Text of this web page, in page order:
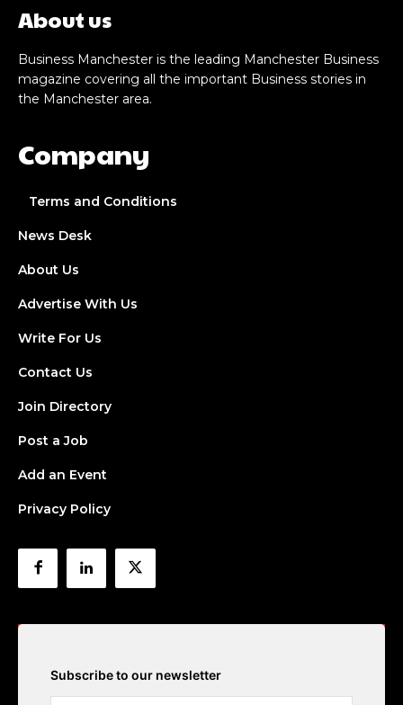
About us
Business Manchester is the leading Manchester Business
magazine covering all the important Business stories in
the Manchester area.
Company
Terms and Conditions
News Desk
About Us
Advertise With Us
Write For Us
Contact Us
Join Directory
Post a Job
Add an Event
Privacy Policy
Subscribe to our newsletter